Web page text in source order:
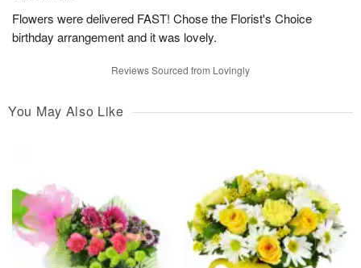
Flowers were delivered FAST! Chose the Florist's Choice
birthday arrangement and it was lovely.
Reviews Sourced from Lovingly
You May Also Like